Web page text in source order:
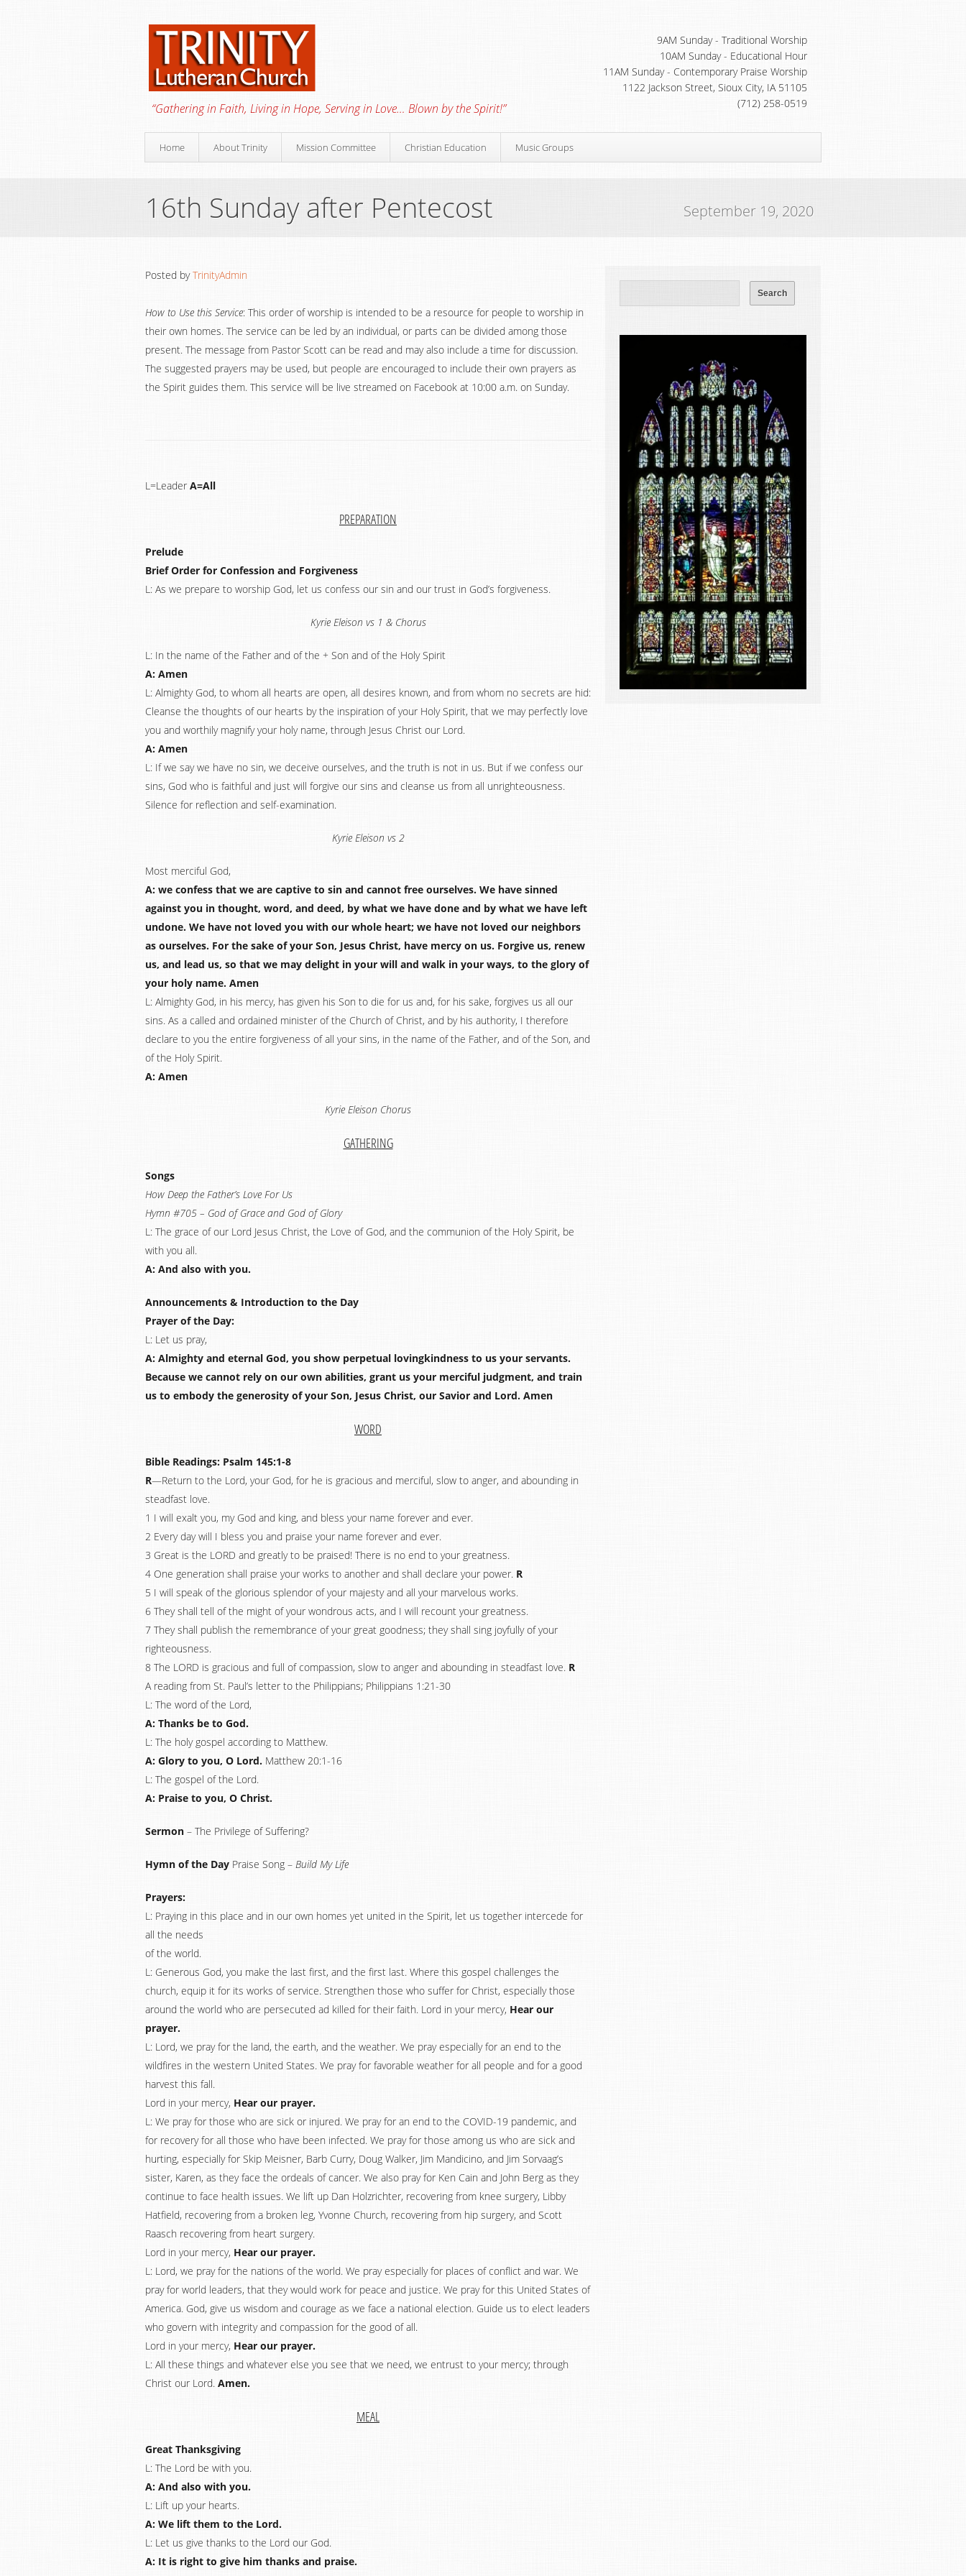
9AM Sunday - Traditional Worship
10AM Sunday - Educational Hour
11AM Sunday - Contemporary Praise Worship
1122 Jackson Street, Sioux City, IA 51105
(712) 258-0519
“Gathering in Faith, Living in Hope, Serving in Love… Blown by the Spirit!”
Home About Trinity Mission Committee Christian Education Music Groups
16th Sunday after Pentecost September 19, 2020
Posted byTrinityAdmin
How to Use this Service: This order of worship is intended to be a resource for people to worship in
their own homes. The service can be led by an individual, or parts can be divided among those
present. The message from Pastor Scott can be read and may also include a time for discussion.
The suggested prayers may be used, but people are encouraged to include their own prayers as
the Spirit guides them. This service will be live streamed on Facebook at 10:00 a.m. on Sunday.
L=Leader A=All
PREPARATION
Prelude
Brief Order for Confession and Forgiveness
L: As we prepare to worship God, let us confess our sin and our trust in God’s forgiveness.
Kyrie Eleison vs 1 & Chorus
L: In the name of the Father and of the + Son and of the Holy Spirit
A: Amen
L: Almighty God, to whom all hearts are open, all desires known, and from whom no secrets are hid:
Cleanse the thoughts of our hearts by the inspiration of your Holy Spirit, that we may perfectly love
you and worthily magnify your holy name, through Jesus Christ our Lord.
A: Amen
L: If we say we have no sin, we deceive ourselves, and the truth is not in us. But if we confess our
sins, God who is faithful and just will forgive our sins and cleanse us from all unrighteousness.
Silence for reflection and self-examination.
Kyrie Eleison vs 2
Most merciful God,
A: we confess that we are captive to sin and cannot free ourselves. We have sinned
against you in thought, word, and deed, by what we have done and by what we have left
undone. We have not loved you with our whole heart; we have not loved our neighbors
as ourselves. For the sake of your Son, Jesus Christ, have mercy on us. Forgive us, renew
us, and lead us, so that we may delight in your will and walk in your ways, to the glory of
your holy name. Amen
L: Almighty God, in his mercy, has given his Son to die for us and, for his sake, forgives us all our
sins. As a called and ordained minister of the Church of Christ, and by his authority, I therefore
declare to you the entire forgiveness of all your sins, in the name of the Father, and of the Son, and
of the Holy Spirit.
A: Amen
Kyrie Eleison Chorus
GATHERING
Songs
How Deep the Father’s Love For Us
Hymn #705 – God of Grace and God of Glory
L: The grace of our Lord Jesus Christ, the Love of God, and the communion of the Holy Spirit, be
with you all.
A: And also with you.
Announcements & Introduction to the Day
Prayer of the Day:
L: Let us pray,
A: Almighty and eternal God, you show perpetual lovingkindness to us your servants.
Because we cannot rely on our own abilities, grant us your merciful judgment, and train
us to embody the generosity of your Son, Jesus Christ, our Savior and Lord. Amen
WORD
Bible Readings: Psalm 145:1-8
R—Return to the Lord, your God, for he is gracious and merciful, slow to anger, and abounding in
steadfast love.
1 I will exalt you, my God and king, and bless your name forever and ever.
2 Every day will I bless you and praise your name forever and ever.
3 Great is the LORD and greatly to be praised! There is no end to your greatness.
4 One generation shall praise your works to another and shall declare your power. R
5 I will speak of the glorious splendor of your majesty and all your marvelous works.
6 They shall tell of the might of your wondrous acts, and I will recount your greatness.
7 They shall publish the remembrance of your great goodness; they shall sing joyfully of your
righteousness.
8 The LORD is gracious and full of compassion, slow to anger and abounding in steadfast love. R
A reading from St. Paul’s letter to the Philippians; Philippians 1:21-30
L: The word of the Lord,
A: Thanks be to God.
L: The holy gospel according to Matthew.
A: Glory to you, O Lord. Matthew 20:1-16
L: The gospel of the Lord.
A: Praise to you, O Christ.
Sermon – The Privilege of Suffering?
Hymn of the Day Praise Song – Build My Life
Prayers:
L: Praying in this place and in our own homes yet united in the Spirit, let us together intercede for
all the needs
of the world.
L: Generous God, you make the last first, and the first last. Where this gospel challenges the
church, equip it for its works of service. Strengthen those who suffer for Christ, especially those
around the world who are persecuted ad killed for their faith. Lord in your mercy, Hear our
prayer.
L: Lord, we pray for the land, the earth, and the weather. We pray especially for an end to the
wildfires in the western United States. We pray for favorable weather for all people and for a good
harvest this fall.
Lord in your mercy, Hear our prayer.
L: We pray for those who are sick or injured. We pray for an end to the COVID-19 pandemic, and
for recovery for all those who have been infected. We pray for those among us who are sick and
hurting, especially for Skip Meisner, Barb Curry, Doug Walker, Jim Mandicino, and Jim Sorvaag’s
sister, Karen, as they face the ordeals of cancer. We also pray for Ken Cain and John Berg as they
continue to face health issues. We lift up Dan Holzrichter, recovering from knee surgery, Libby
Hatfield, recovering from a broken leg, Yvonne Church, recovering from hip surgery, and Scott
Raasch recovering from heart surgery.
Lord in your mercy, Hear our prayer.
L: Lord, we pray for the nations of the world. We pray especially for places of conflict and war. We
pray for world leaders, that they would work for peace and justice. We pray for this United States of
America. God, give us wisdom and courage as we face a national election. Guide us to elect leaders
who govern with integrity and compassion for the good of all.
Lord in your mercy, Hear our prayer.
L: All these things and whatever else you see that we need, we entrust to your mercy; through
Christ our Lord. Amen.
MEAL
Great Thanksgiving
L: The Lord be with you.
A: And also with you.
L: Lift up your hearts.
A: We lift them to the Lord.
L: Let us give thanks to the Lord our God.
A: It is right to give him thanks and praise.